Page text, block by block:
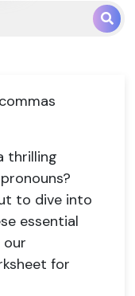
thrilling
to dive into
essential
our
for